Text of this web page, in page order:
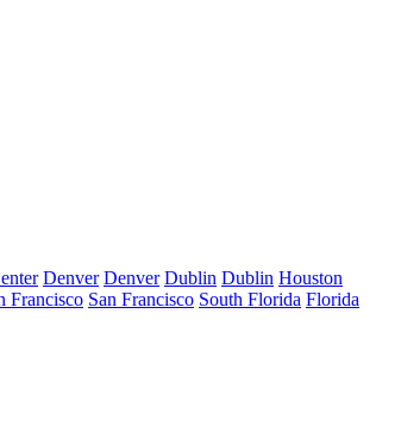
Denver Denver Dublin Dublin Houston
Francisco San Francisco South Florida Florida